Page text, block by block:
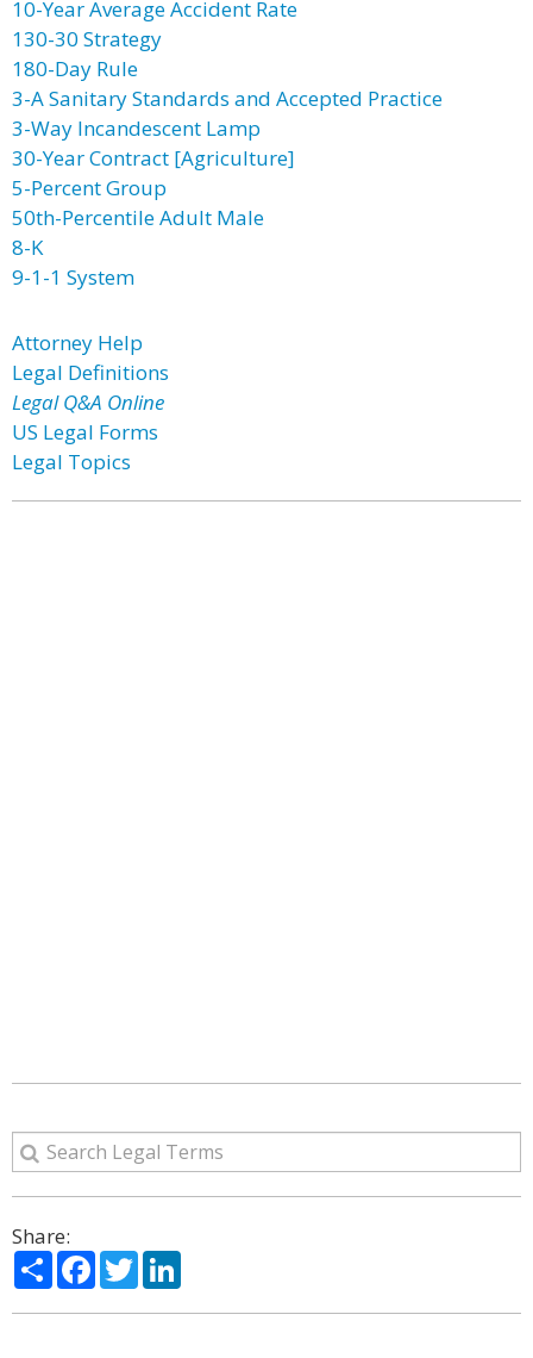
10-Year Average Accident Rate
130-30 Strategy
180-Day Rule
3-A Sanitary Standards and Accepted Practice
3-Way Incandescent Lamp
30-Year Contract [Agriculture]
5-Percent Group
50th-Percentile Adult Male
8-K
9-1-1 System
Attorney Help
Legal Definitions
Legal Q&A Online
US Legal Forms
Legal Topics
Share:
ShareFacebook
Twitter